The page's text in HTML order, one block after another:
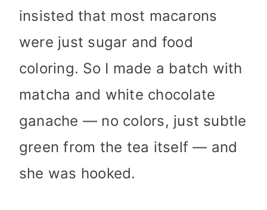
insisted that most macarons
were just sugar and food
coloring. So I made a batch with
matcha and white chocolate
ganache — no colors, just subtle
green from the tea itself — and
she was hooked.